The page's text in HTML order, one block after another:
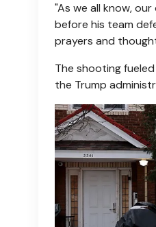
"As we all know,
before his team
prayers and
The shooting
the Trump